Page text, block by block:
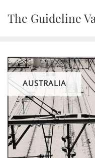
The Guideline
AUSTRALIA